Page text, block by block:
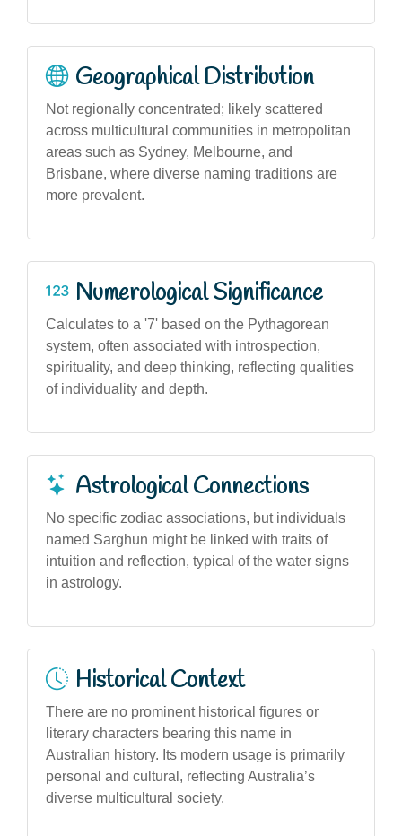
Geographical Distribution
Not regionally concentrated; likely scattered
across multicultural communities in metropolitan
areas such as Sydney, Melbourne, and
Brisbane, where diverse naming traditions are
more prevalent.
Numerological Significance
Calculates to a '7' based on the Pythagorean
system, often associated with introspection,
spirituality, and deep thinking, reflecting qualities
of individuality and depth.
Astrological Connections
No specific zodiac associations, but individuals
named Sarghun might be linked with traits of
intuition and reflection, typical of the water signs
in astrology.
Historical Context
There are no prominent historical figures or
literary characters bearing this name in
Australian history. Its modern usage is primarily
personal and cultural, reflecting Australia’s
diverse multicultural society.